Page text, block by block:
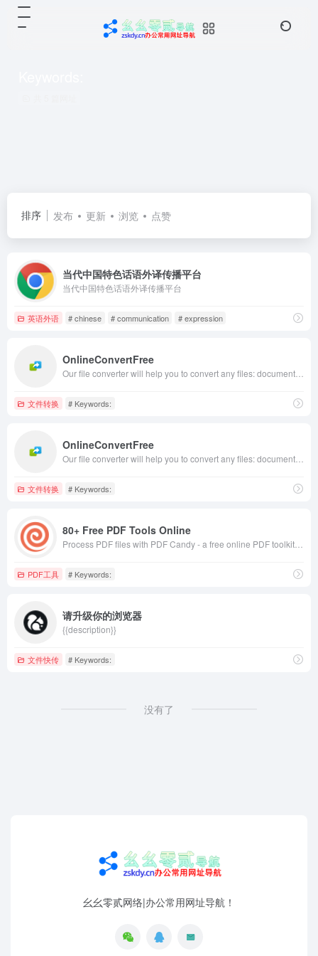
排序 发布 更新 浏览 点赞
当代中国特色话语外译传播平台
当代中国特色话语外译传播平台
英语外语 # chinese # communication # expression
OnlineConvertFree
文件转换 # Keywords:
OnlineConvertFree
文件转换 # Keywords:
80+ Free PDF Tools Online
PDF工具 # Keywords:
请升级你的浏览器
{{description}}
文件快传 # Keywords:
没有了
幺幺零贰网络|办公常用网址导航！